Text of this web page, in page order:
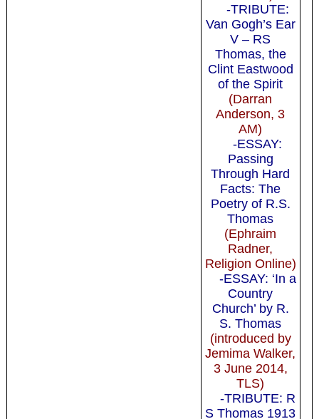
-TRIBUTE:
Van Gogh’s Ear
V – RS
Thomas, the
Clint Eastwood
of the Spirit
(Darran
Anderson, 3
AM)
-ESSAY:
Passing
Through Hard
Facts: The
Poetry of R.S.
Thomas
(Ephraim
Radner,
Religion Online)
-ESSAY: ‘In a
Country
Church’ by R.
S. Thomas
(introduced by
Jemima Walker,
3 June 2014,
TLS)
-TRIBUTE: R
S Thomas 1913